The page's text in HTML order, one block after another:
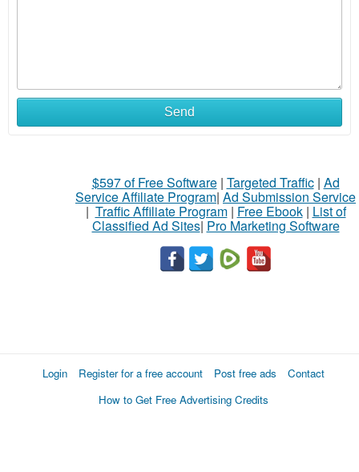
Send
$597 of Free Software| Targeted Traffic| Ad
Service Affiliate Program| Ad Submission Service
| Traffic Affiliate Program| Free Ebook| List of
Classified Ad Sites| Pro Marketing Software
Login Register for a free account Post free ads
Contact
How to Get Free Advertising Credits